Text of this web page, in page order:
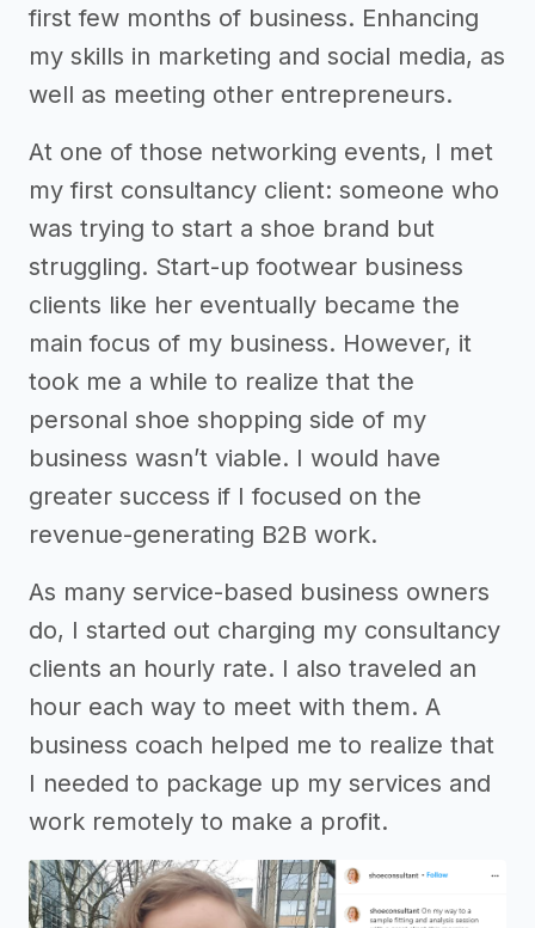
first few months of business. Enhancing
my skills in marketing and social media, as
well as meeting other entrepreneurs.
At one of those networking events, I met
my first consultancy client: someone who
was trying to start a shoe brand but
struggling. Start-up footwear business
clients like her eventually became the
main focus of my business. However, it
took me a while to realize that the
personal shoe shopping side of my
business wasn’t viable. I would have
greater success if I focused on the
revenue-generating B2B work.
As many service-based business owners
do, I started out charging my consultancy
clients an hourly rate. I also traveled an
hour each way to meet with them. A
business coach helped me to realize that
I needed to package up my services and
work remotely to make a profit.